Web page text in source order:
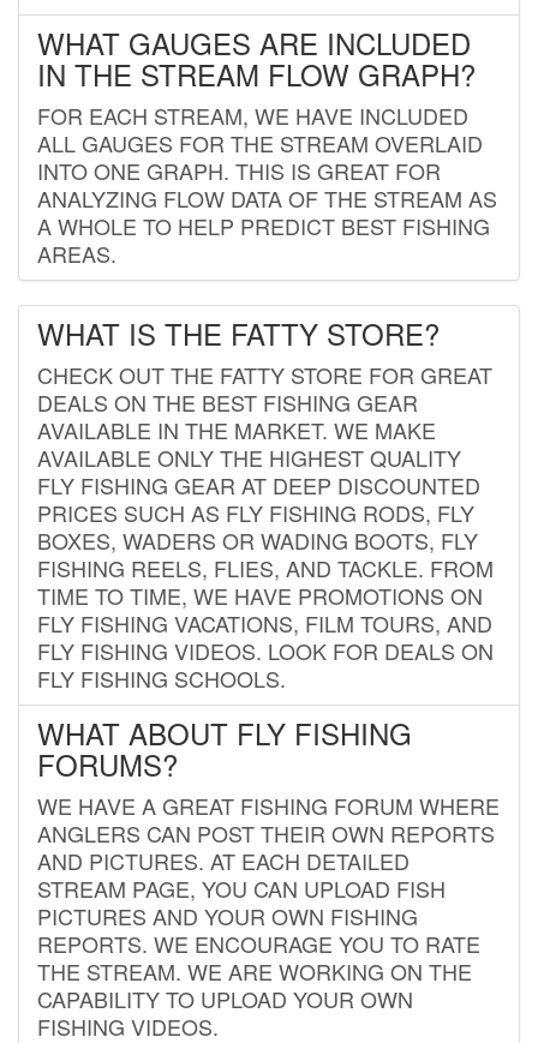
WHAT GAUGES ARE INCLUDED
IN THE STREAM FLOW GRAPH?
FOR EACH STREAM, WE HAVE INCLUDED
ALL GAUGES FOR THE STREAM OVERLAID
INTO ONE GRAPH. THIS IS GREAT FOR
ANALYZING FLOW DATA OF THE STREAM AS
A WHOLE TO HELP PREDICT BEST FISHING
AREAS.
WHAT IS THE FATTY STORE?
CHECK OUT THE FATTY STORE FOR GREAT
DEALS ON THE BEST FISHING GEAR
AVAILABLE IN THE MARKET. WE MAKE
AVAILABLE ONLY THE HIGHEST QUALITY
FLY FISHING GEAR AT DEEP DISCOUNTED
PRICES SUCH AS FLY FISHING RODS, FLY
BOXES, WADERS OR WADING BOOTS, FLY
FISHING REELS, FLIES, AND TACKLE. FROM
TIME TO TIME, WE HAVE PROMOTIONS ON
FLY FISHING VACATIONS, FILM TOURS, AND
FLY FISHING VIDEOS. LOOK FOR DEALS ON
FLY FISHING SCHOOLS.
WHAT ABOUT FLY FISHING
FORUMS?
WE HAVE A GREAT FISHING FORUM WHERE
ANGLERS CAN POST THEIR OWN REPORTS
AND PICTURES. AT EACH DETAILED
STREAM PAGE, YOU CAN UPLOAD FISH
PICTURES AND YOUR OWN FISHING
REPORTS. WE ENCOURAGE YOU TO RATE
THE STREAM. WE ARE WORKING ON THE
CAPABILITY TO UPLOAD YOUR OWN
FISHING VIDEOS.